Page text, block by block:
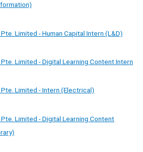
Limited - Human Capital Intern (L&D)
Limited - Digital Learning Content Intern
Limited - Intern (Electrical)
Limited - Digital Learning Content